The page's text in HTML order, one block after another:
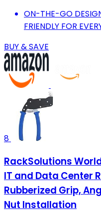
ON-THE-GO
FRIENDLY FOR
BUY & SAVE
8
RackSolutions
IT and Data Center
Rubberized Grip,
Nut Installation